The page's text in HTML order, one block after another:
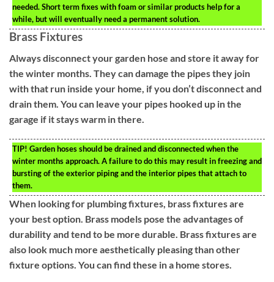
needed. Short term fixes with foam or similar products help for a
while, but will eventually need a permanent solution.
Brass Fixtures
Always disconnect your garden hose and store it away for
the winter months. They can damage the pipes they join
with that run inside your home, if you don’t disconnect and
drain them. You can leave your pipes hooked up in the
garage if it stays warm in there.
TIP! Garden hoses should be drained and disconnected when the
winter months approach. A failure to do this may result in freezing and
bursting of the exterior piping and the interior pipes that attach to
them.
When looking for plumbing fixtures, brass fixtures are
your best option. Brass models pose the advantages of
durability and tend to be more durable. Brass fixtures are
also look much more aesthetically pleasing than other
fixture options. You can find these in a home stores.